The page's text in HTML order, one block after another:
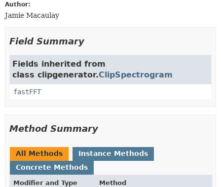
Author:
Jamie Macaulay
Field Summary
Fields inherited from
class clipgenerator.ClipSpectrogram
fastFFT
Method Summary
All Methods
Instance Methods
Concrete Methods
Modifier and Type
Method